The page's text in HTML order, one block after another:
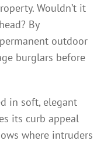
Wouldn’t it
By
outdoor
burglars before
in soft, elegant
its curb appeal
where intruders